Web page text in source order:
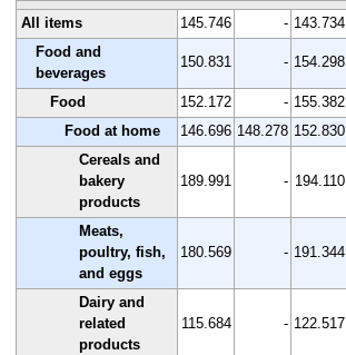
All items 145.746 - 143.734
Food and
beverages
150.831 - 154.298
Food 152.172 - 155.382
Food at home
146.696 148.278 152.830
Cereals and
bakery
products
189.991 - 194.110
Meats,
poultry, fish,
and eggs
180.569 - 191.344
Dairy and
related
products
115.684 - 122.517